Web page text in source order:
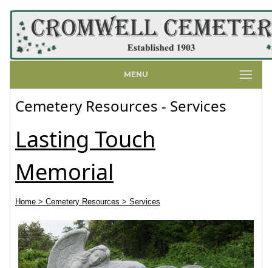
MENU
Cemetery Resources - Services
Lasting Touch
Memorial
Home > Cemetery Resources > Services